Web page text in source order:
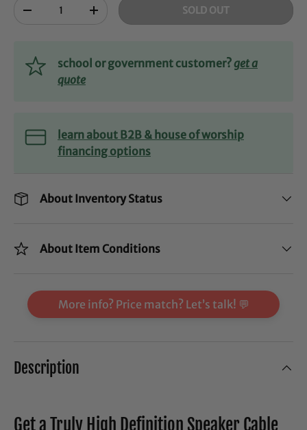
-
+ SOLD OUT
school or government customer?get a
quote
learn about B2B & house of worship
financing options
About Inventory Status
About Item Conditions
More info? Price match? Let’s talk! 💬
Description
Get a Truly High Definition Speaker Cable